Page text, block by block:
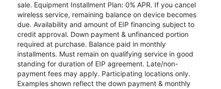
sale. Equipment Installment Plan: 0% APR. If you cancel
wireless service, remaining balance on device becomes
due. Availability and amount of EIP financing subject to
credit approval. Down payment & unfinanced portion
required at purchase. Balance paid in monthly
installments. Must remain on qualifying service in good
standing for duration of EIP agreement. Late/non-
payment fees may apply. Participating locations only.
Examples shown reflect the down payment & monthly